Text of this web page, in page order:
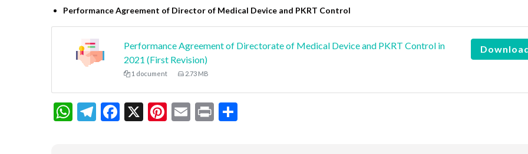
Performance Agreement of Director of Medical Device and PKRT Control
Performance Agreement of Directorate of Medical Device and PKRT Control in
2021 (First Revision)
1 document 2.73 MB
WhatsApp
Telegram
Facebook
X Pinterest
Email
Print